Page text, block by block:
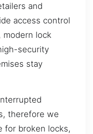
and
access control
modern lock
security
stay
therefore we
for broken locks,